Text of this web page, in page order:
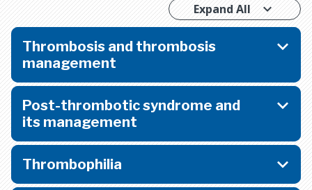
Expand All
Thrombosis and thrombosis
management
Post-thrombotic syndrome and
its management
Thrombophilia